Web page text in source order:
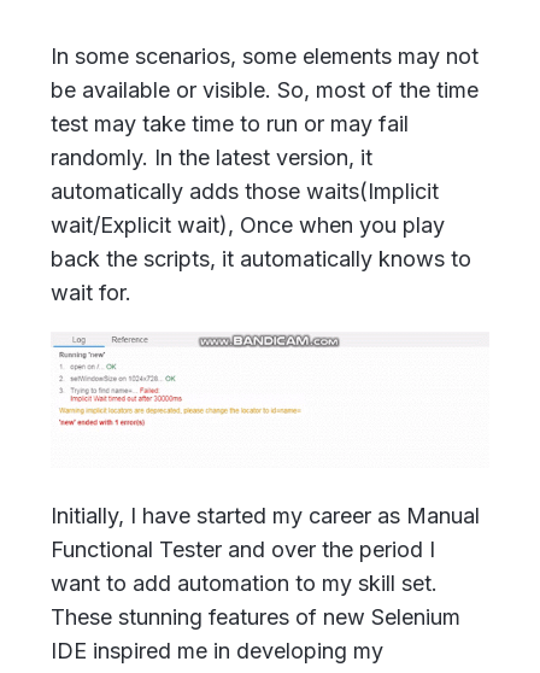
In some scenarios, some elements may not
be available or visible. So, most of the time
test may take time to run or may fail
randomly. In the latest version, it
automatically adds those waits(Implicit
wait/Explicit wait), Once when you play
back the scripts, it automatically knows to
wait for.
Initially, I have started my career as Manual
Functional Tester and over the period I
want to add automation to my skill set.
These stunning features of new Selenium
IDE inspired me in developing my